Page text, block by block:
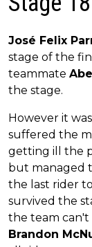
José Felix
stage of the
teammate
the stage.
However it
suffered the
getting ill the
but managed
the last rider
survived the
the team
Brandon